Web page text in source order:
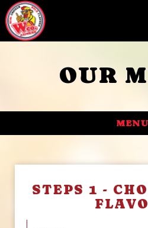
OUR
MENU
STEPS 1 -